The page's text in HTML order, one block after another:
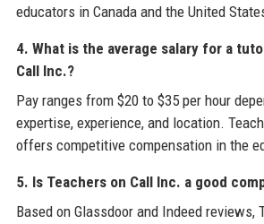
educators in Canada and the United
4. What is the average salary for a
Call Inc.?
Pay ranges from $20 to $35 per hour
expertise, experience, and location.
offers competitive compensation in the
5. Is Teachers on Call Inc. a good
Based on Glassdoor and Indeed reviews,